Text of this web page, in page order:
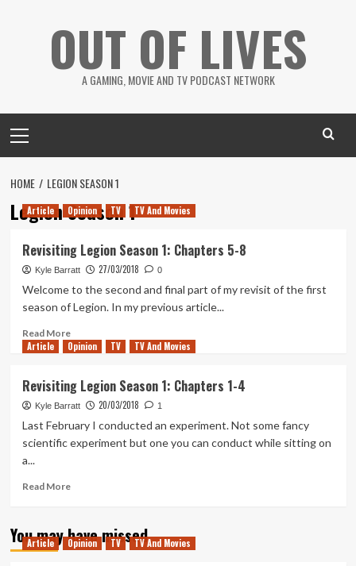
OUT OF LIVES
A GAMING, MOVIE AND TV PODCAST NETWORK
Menu
HOME LEGION SEASON 1
Legion Season 1
Article Opinion TV TV And Movies
Revisiting Legion Season 1: Chapters 5-8
Kyle Barratt 27/03/2018 0
Welcome to the second and final part of my revisit of the first
season of Legion. In my previous article...
Read MoreRead
more
Legion
Season
1:
Chapters
Article Opinion TV TV And Movies
Revisiting Legion Season 1: Chapters 1-4
Kyle Barratt 20/03/2018 1
Last February I conducted an experiment. Not some fancy
scientific experiment but one you can conduct while sitting on
a...
Read MoreRead
Revisiting
Legion
You may have missed
Article Opinion TV TV And Movies